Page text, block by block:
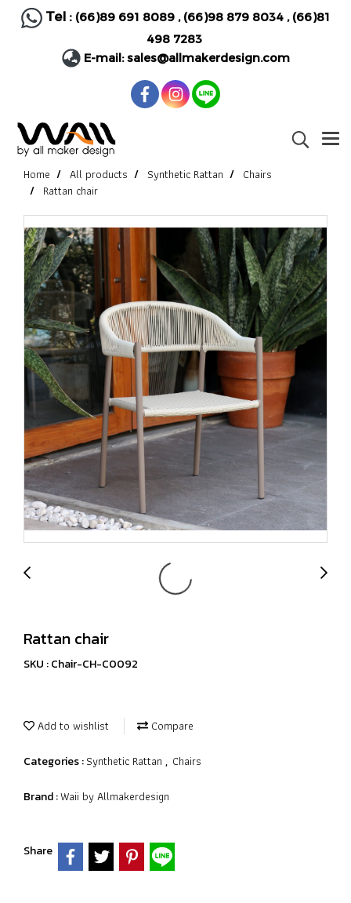
Tel : (66)89 691 8089, (66)98 879 8034, (66)81
498 7283
E-mail:sales@allmakerdesign.com
Home All products Synthetic Rattan
Chairs
Rattan chair
Rattan chair
SKU : Chair-CH-C0092
Add to wishlist Compare
Categories :Synthetic Rattan , Chairs
Brand :Waii by Allmakerdesign
Share